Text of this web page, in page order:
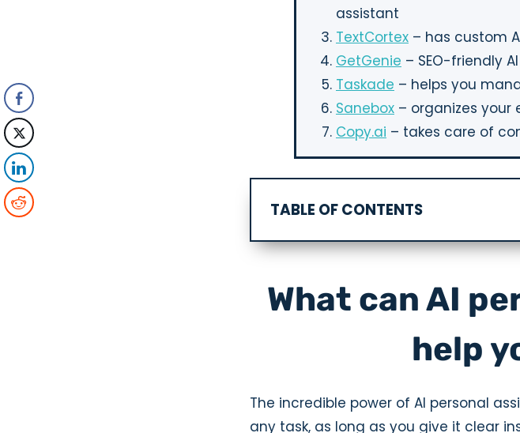
assistant
TextCortex – has custom
GetGenie – SEO-friendly
Taskade – helps you
Sanebox – organizes
Copy.ai – takes care of
TABLE OF CONTENTS
What can AI
help
The incredible power of AI personal
any task, as long as you give it clear